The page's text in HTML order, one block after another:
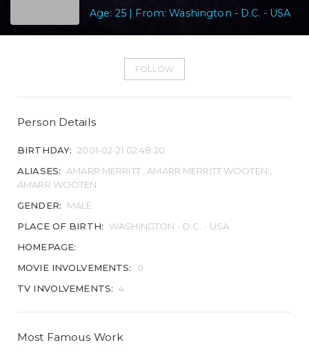
Age: 25 | From: Washington - D.C. - USA
FOLLOW
Person Details
BIRTHDAY: 2001-02-21 02:48:20
ALIASES:
AMARR MERRITT , AMARR MERRITT WOOTEN ,
AMARR WOOTEN
GENDER:
MALE
PLACE OF BIRTH:
WASHINGTON - D.C. - USA
HOMEPAGE:
MOVIE INVOLVEMENTS:
0
TV INVOLVEMENTS: 4
Most Famous Work